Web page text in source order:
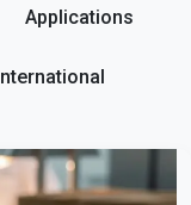
Applications
International